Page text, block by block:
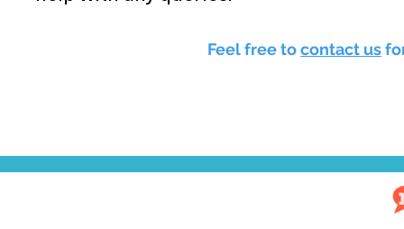
Feel free tocontact us